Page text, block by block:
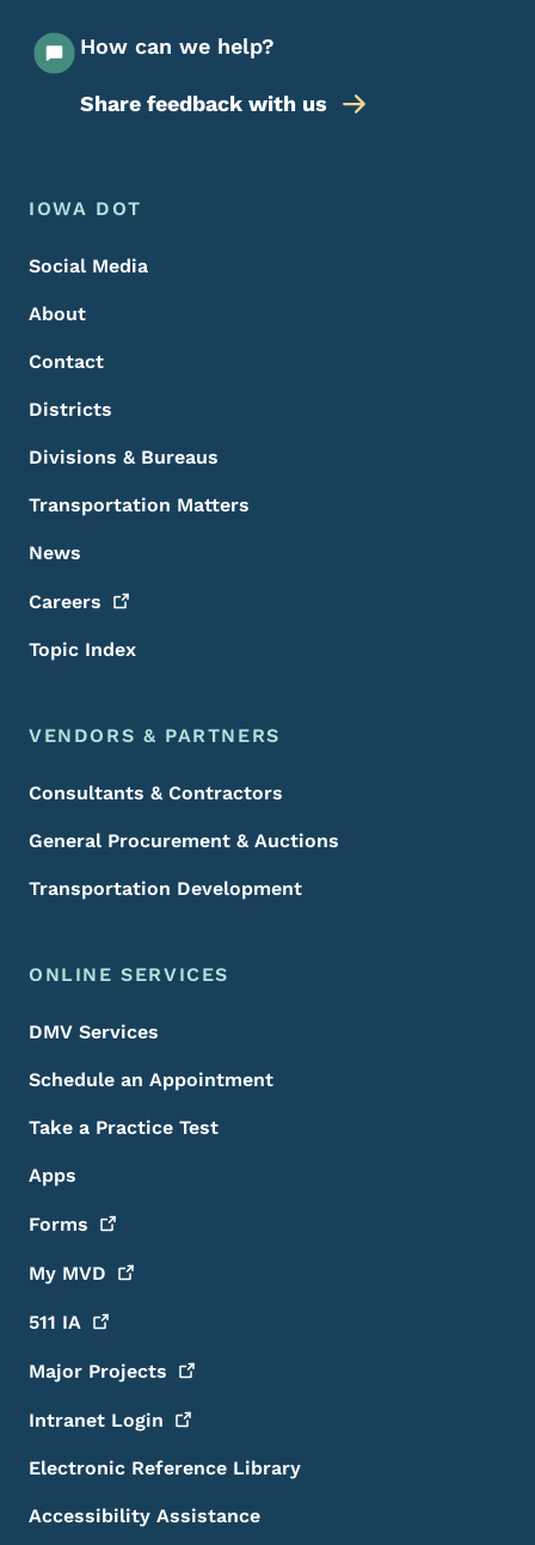
How can we help?
Share feedback with us
Footer Menu
Footer
IOWA DOT
Social Media
About
Contact
Districts
Divisions & Bureaus
Transportation Matters
News
Careers
Topic Index
VENDORS & PARTNERS
Consultants & Contractors
General Procurement & Auctions
Transportation Development
ONLINE SERVICES
DMV Services
Schedule an Appointment
Take a Practice Test
Apps
Forms
My MVD
511 IA
Major Projects
Intranet Login
Electronic Reference Library
Accessibility Assistance